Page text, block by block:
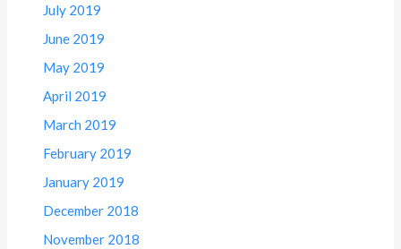
July 2019
June 2019
May 2019
April 2019
March 2019
February 2019
January 2019
December 2018
November 2018